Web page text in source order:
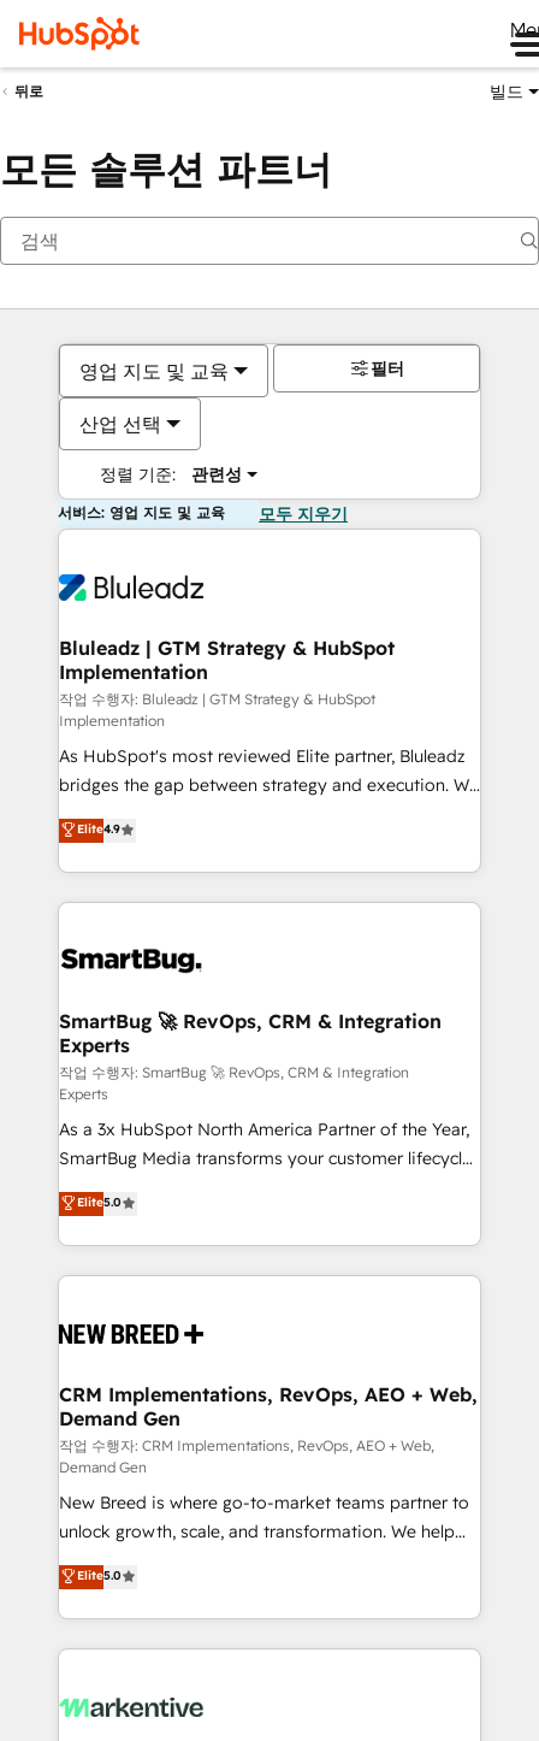
뒤로 빌드
모든 솔루션 파트너
영업 지도 및 교육
산업 선택
정렬 기준: 관련성
필터
서비스: 영업 지도 및 교육 모두 지우기
Bluleadz | GTM Strategy & HubSpot
Implementation
작업 수행자: Bluleadz | GTM Strategy & HubSpot
Implementation
As HubSpot's most reviewed Elite partner, Bluleadz
bridges the gap between strategy and execution. We
don't just "set up tools" — we install the GTM
Operating System (GTM OS) to align your leadership
and engineer a portal that drives predictable
revenue velocity. 🚀 GTM Strategy & Alignment
stalling growth. Fix your ICP, Math, and Story to stop
Scalable Architecture: Zero-technical-debt setup
across all Hubs, validated by our 7 HubSpot
Accreditations. AI-Powered RevOps: Breeze AI,
custom AI agents, and high-integrity migrations for
total reporting clarity. Security & Compliance: SOC 2
Type II and HIPAA attested for enterprise-grade data
security. 🏆 Why Bluleadz? GTM OS Partner | 16+
Years Experience | 1,000+ Five-Star Reviews
Elite4.9
SmartBug 🚀 RevOps, CRM & Integration
Experts
작업 수행자: SmartBug 🚀 RevOps, CRM & Integration
Experts
As a 3x HubSpot North America Partner of the Year,
SmartBug Media transforms your customer lifecycle
into a revenue engine. Our unified ecosystem
includes specialized divisions Globalia (AI &
Software) and Point Success Media (Paid Media),
making this the official home for all three brands. 🔄
and system integrations powered by Globalia’s
trainers to drive platform adoption. 📈 Revenue
Generation - Full-funnel marketing and high-
performance advertising via Point Success Media. -
Expert deployment of Breeze AI and custom agents
to automate growth. 🏆 Elite Excellence - 8 platform
accreditations and deep HIPAA-compliance
expertise. - A team of 250+ experts dedicated to
your resilient growth.
Elite5.0
CRM Implementations, RevOps, AEO + Web,
Demand Gen
작업 수행자: CRM Implementations, RevOps, AEO + Web,
Demand Gen
New Breed is where go-to-market teams partner to
unlock growth, scale, and transformation. We help
companies activate HubSpot’s AI-powered
customer platform and operationalize HubSpot’s
Loop Marketing framework through expert-led
services, smart agents, and purpose-built apps,
results, fast. ⚙️CRM & RevOps: Align all Hubs to your
Elite5.0